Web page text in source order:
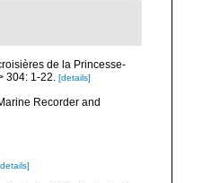
de la Princesse-
304: 1-22. [details]
Recorder and